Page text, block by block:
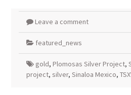
Leave a comment
featured_news
gold, Plomosas Silver Project,
project, silver, Sinaloa Mexico,